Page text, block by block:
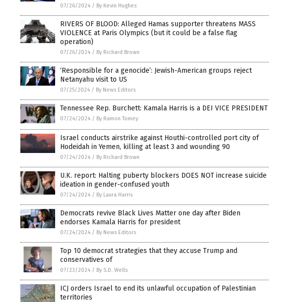
07/26/2024 / By Kevin Hughes
RIVERS OF BLOOD: Alleged Hamas supporter threatens MASS
VIOLENCE at Paris Olympics (but it could be a false flag
operation)
07/26/2024 / By Richard Brown
‘Responsible for a genocide’: Jewish-American groups reject
Netanyahu visit to US
07/25/2024 / By News Editors
Tennessee Rep. Burchett: Kamala Harris is a DEI VICE PRESIDENT
07/24/2024 / By Ramon Tomey
Israel conducts airstrike against Houthi-controlled port city of
Hodeidah in Yemen, killing at least 3 and wounding 90
07/24/2024 / By Richard Brown
U.K. report: Halting puberty blockers DOES NOT increase suicide
ideation in gender-confused youth
07/24/2024 / By Laura Harris
Democrats revive Black Lives Matter one day after Biden
endorses Kamala Harris for president
07/24/2024 / By News Editors
Top 10 democrat strategies that they accuse Trump and
conservatives of
07/23/2024 / By S.D. Wells
ICJ orders Israel to end its unlawful occupation of Palestinian
territories